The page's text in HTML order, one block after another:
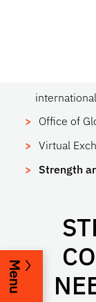
Office of
Virtual
Strength
Menu